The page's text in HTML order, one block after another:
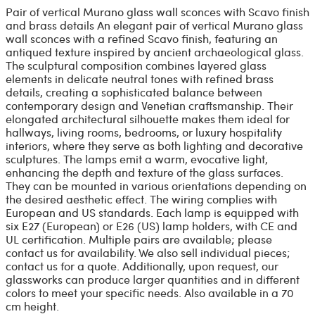
Pair of vertical Murano glass wall sconces with Scavo finish
and brass details An elegant pair of vertical Murano glass
wall sconces with a refined Scavo finish, featuring an
antiqued texture inspired by ancient archaeological glass.
The sculptural composition combines layered glass
elements in delicate neutral tones with refined brass
details, creating a sophisticated balance between
contemporary design and Venetian craftsmanship. Their
elongated architectural silhouette makes them ideal for
hallways, living rooms, bedrooms, or luxury hospitality
interiors, where they serve as both lighting and decorative
sculptures. The lamps emit a warm, evocative light,
enhancing the depth and texture of the glass surfaces.
They can be mounted in various orientations depending on
the desired aesthetic effect. The wiring complies with
European and US standards. Each lamp is equipped with
six E27 (European) or E26 (US) lamp holders, with CE and
UL certification. Multiple pairs are available; please
contact us for availability. We also sell individual pieces;
contact us for a quote. Additionally, upon request, our
glassworks can produce larger quantities and in different
colors to meet your specific needs. Also available in a 70
cm height.